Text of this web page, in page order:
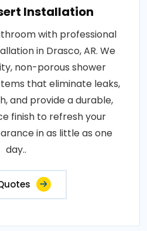
Installation
with professional
in Drasco, AR. We
non-porous shower
that eliminate leaks,
and provide a durable,
finish to refresh your
in as little as one
day..